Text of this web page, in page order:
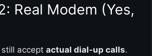
Real Modem (Yes,
still accept actual dial-up calls.